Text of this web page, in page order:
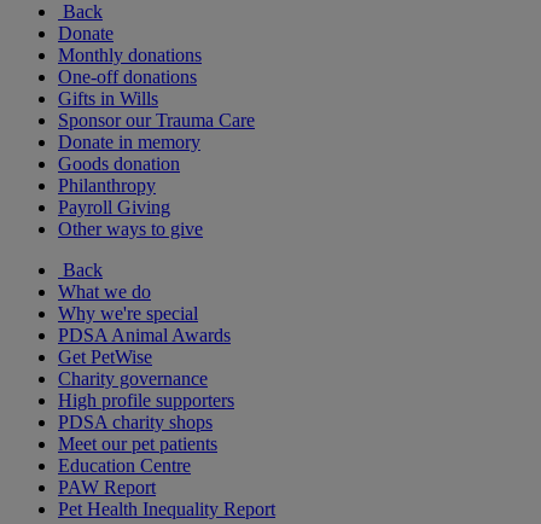
Back
Donate
Monthly donations
One-off donations
Gifts in Wills
Sponsor our Trauma Care
Donate in memory
Goods donation
Philanthropy
Payroll Giving
Other ways to give
Back
What we do
Why we're special
PDSA Animal Awards
Get PetWise
Charity governance
High profile supporters
PDSA charity shops
Meet our pet patients
Education Centre
PAW Report
Pet Health Inequality Report